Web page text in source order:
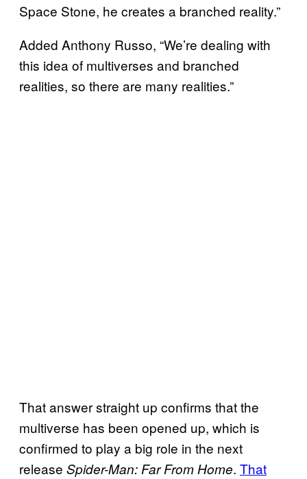
Space Stone, he creates a branched reality.”
Added Anthony Russo, “We’re dealing with
this idea of multiverses and branched
realities, so there are many realities.”
That answer straight up confirms that the
multiverse has been opened up, which is
confirmed to play a big role in the next
release Spider-Man: Far From Home. That